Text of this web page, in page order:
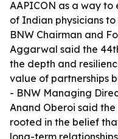
AAPICON as a way
of Indian physicians to
BNW Chairman and
Aggarwal said the
the depth and
value of partnerships
- BNW Managing
Anand Oberoi said
rooted in the belief
long-term